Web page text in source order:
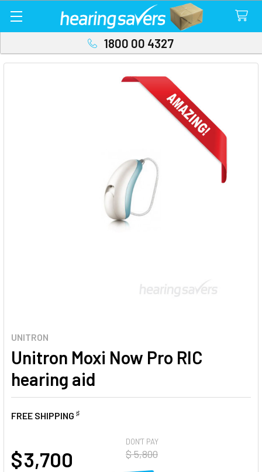
1800 00 4327
UNITRON
Unitron Moxi Now Pro RIC
hearing aid
FREE SHIPPING ♯
DON'T PAY
$ 5,800
$ 3,700